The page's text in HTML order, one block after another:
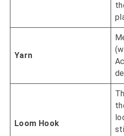
Yarn
Loom Hook